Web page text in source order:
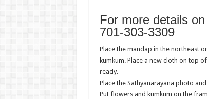
For more details
701-303-3309
Place the mandap in the northeast
kumkum. Place a new cloth on top
ready.
Place the Sathyanarayana photo
Put flowers and kumkum on the